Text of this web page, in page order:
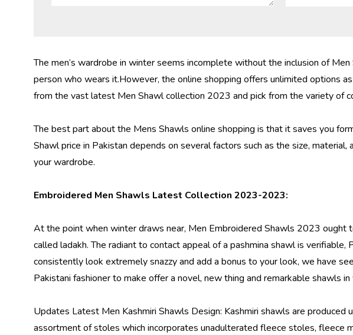
The men’s wardrobe in winter seems incomplete without the inclusion of
person who wears it.However, the online shopping offers unlimited options
from the vast latest Men Shawl collection 2023 and pick from the variety of
The best part about the Mens Shawls online shopping is that it saves you
Shawl price in Pakistan depends on several factors such as the size,
your wardrobe.
Embroidered Men Shawls Latest Collection 2023-2023:
At the point when winter draws near, Men Embroidered Shawls 2023 ought
called ladakh. The radiant to contact appeal of a pashmina shawl is
consistently look extremely snazzy and add a bonus to your look, we have
Pakistani fashioner to make offer a novel, new thing and remarkable shawls
Updates Latest Men Kashmiri Shawls Design: Kashmiri shawls are
assortment of stoles which incorporates unadulterated fleece stoles, fleece